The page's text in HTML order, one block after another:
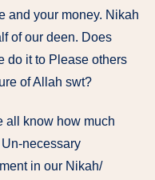
and your money. Nikah
of our deen. Does
do it to Please others
of Allah swt?
all know how much
necessary
in our Nikah/